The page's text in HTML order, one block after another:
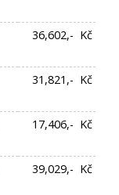
36,602,- Kč
31,821,- Kč
17,406,- Kč
39,029,- Kč